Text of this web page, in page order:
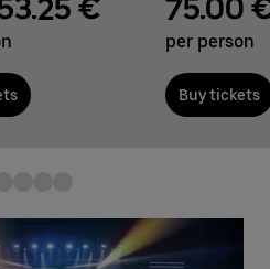
€ 75.00
per person
Buy tickets